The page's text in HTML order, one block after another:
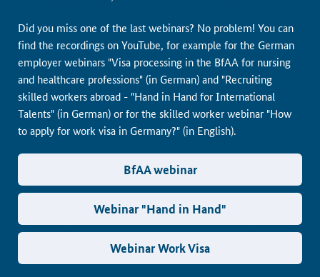
Did you miss one of the last webinars? No problem! You can
find the recordings on YouTube, for example for the German
employer webinars "Visa processing in the BfAA for nursing
and healthcare professions" (in German) and "Recruiting
skilled workers abroad - "Hand in Hand for International
Talents" (in German) or for the skilled worker webinar "How
to apply for work visa in Germany?" (in English).
BfAA webinar
Webinar "Hand in Hand"
Webinar Work Visa